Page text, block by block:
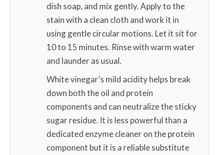
dish soap, and mix gently. Apply to the
stain with a clean cloth and work it in
using gentle circular motions. Let it sit for
10 to 15 minutes. Rinse with warm water
and launder as usual.
White vinegar’s mild acidity helps break
down both the oil and protein
components and can neutralize the sticky
sugar residue. It is less powerful than a
dedicated enzyme cleaner on the protein
component but it is a reliable substitute